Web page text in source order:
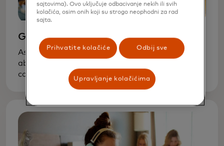
Grade school
As soon as your kids can count, start talking
about basic financial concepts — that goods
cost money and money is not unlimited. A
request for a new toy is a chance to learn how
to balance wants and needs.
sajtovima). Ovo uključuje odbacivanje nekih ili svih
kolačića, osim onih koji su strogo neophodni za rad
sajta.
Prihvatite kolačiće Odbij sve
Upravljanje kolačićima